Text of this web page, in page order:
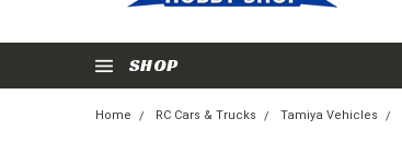
SHOP
Home RC Cars & Trucks Tamiya Vehicles